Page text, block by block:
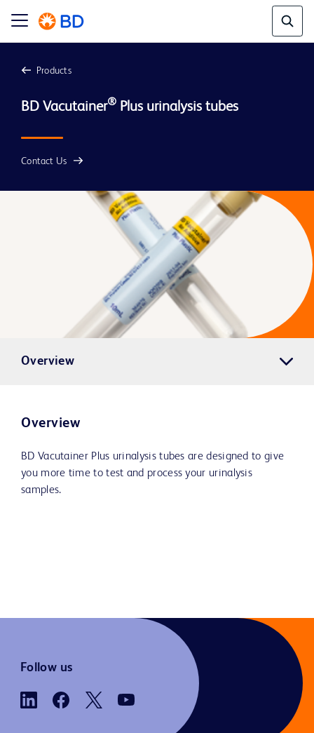
Products
BD Vacutainer®
Contact Us
Overview
Overview
BD Vacutainer Plus urinalysis tubes are designed to give
you more time to test and process your urinalysis
samples.
Follow us